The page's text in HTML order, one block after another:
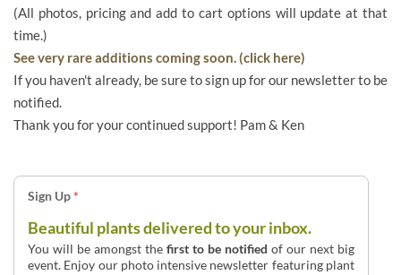
(All photos, pricing and add to cart options will update at that
time.)
See very rare additions coming soon. (click here)
If you haven't already, be sure to sign up for our newsletter to be
notified.
Thank you for your continued support! Pam & Ken
Sign Up*
Beautiful plants delivered to your inbox.
You will be amongst thefirst to be notified of our next big
event. Enjoy our photo intensive newsletter featuring plant